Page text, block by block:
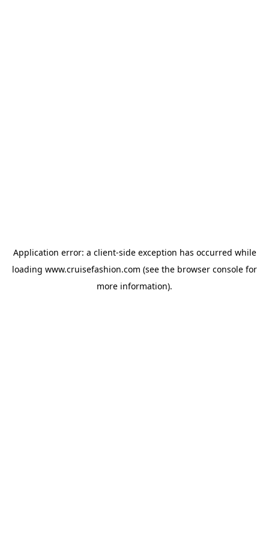
Application error: a client-side exception has occurred while
loading www.cruisefashion.com (see the browser console for
more information).